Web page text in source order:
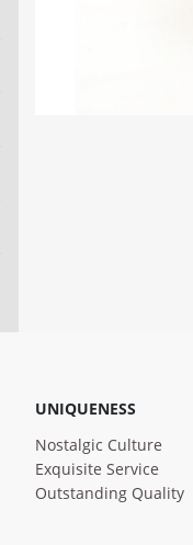
UNIQUENESS
Nostalgic Culture
Exquisite Service
Outstanding Quality